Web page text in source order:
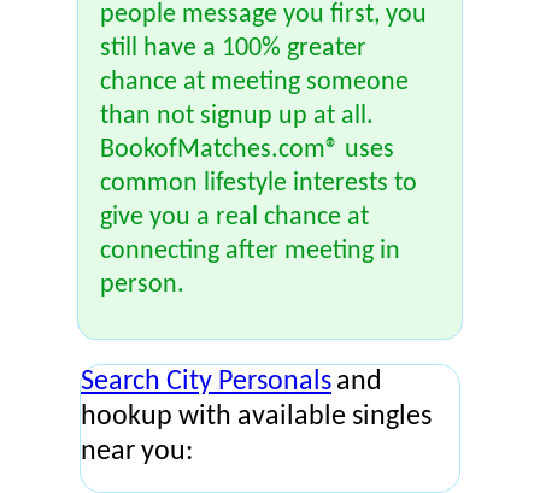
people message you first, you
still have a 100% greater
chance at meeting someone
than not signup up at all.
BookofMatches.com® uses
common lifestyle interests to
give you a real chance at
connecting after meeting in
person.
Search City Personals and
hookup with available singles
near you: